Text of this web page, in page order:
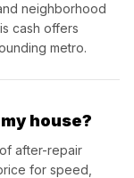
neighborhood
cash offers
metro.
house?
after-repair
for speed,